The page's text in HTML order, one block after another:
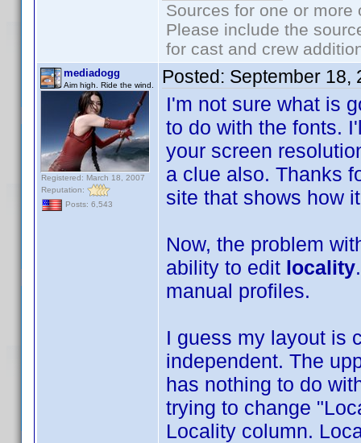
Sources for one or
Please include the
for cast and crew
mediadogg
Aim high. Ride the wind.
Registered: March 18, 2007
Reputation:
Posts: 6,543
Posted: September 18,
I'm not sure what is
to do with the fonts.
your screen
a clue also. Thanks
site that shows how
Now, the problem
ability to edit locality
manual profiles.
I guess my layout is
independent. The
has nothing to do
trying to change
Locality column.